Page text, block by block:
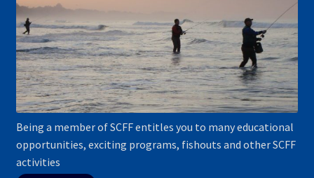
Being a member of SCFF entitles you to many educational
opportunities, exciting programs, fishouts and other SCFF
activities